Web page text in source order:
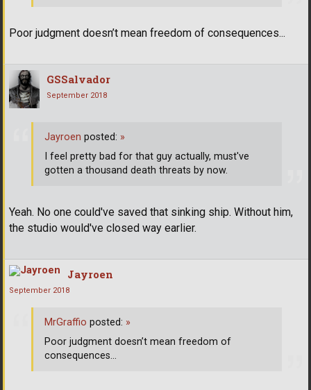
Poor judgment doesn’t mean freedom of consequences...
GSSalvador
September 2018
Yeah. No one could've saved that sinking ship. Without him,
the studio would've closed way earlier.
Jayroen posted: »
I feel pretty bad for that guy actually, must've
gotten a thousand death threats by now.
Jayroen
September 2018
MrGraffio posted: »
Poor judgment doesn’t mean freedom of
consequences...